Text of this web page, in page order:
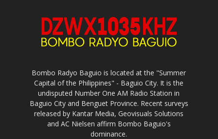
Bombo Radyo Baguio is located at the "Summer
Capital of the Philippines" - Baguio City. It is the
undisputed Number One AM Radio Station in
Baguio City and Benguet Province. Recent surveys
released by Kantar Media, Geovisuals Solutions
and AC Nielsen affirm Bombo Baguio's
dominance.